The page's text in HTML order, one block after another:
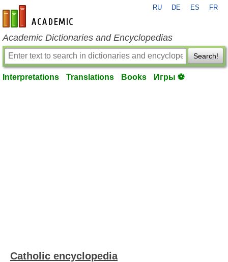
en-academic.com
RU DE ES FR
Academic Dictionaries and Encyclopedias
Search!
Interpretations Translations Books Игры ⚽
Catholic encyclopedia